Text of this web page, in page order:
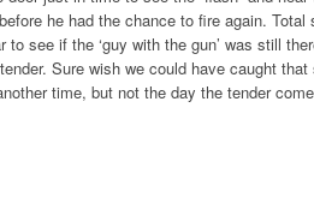
he had the chance to fire again.
to see if the ‘guy with the gun’ was still
Sure wish we could have caught
time, but not the day the tender